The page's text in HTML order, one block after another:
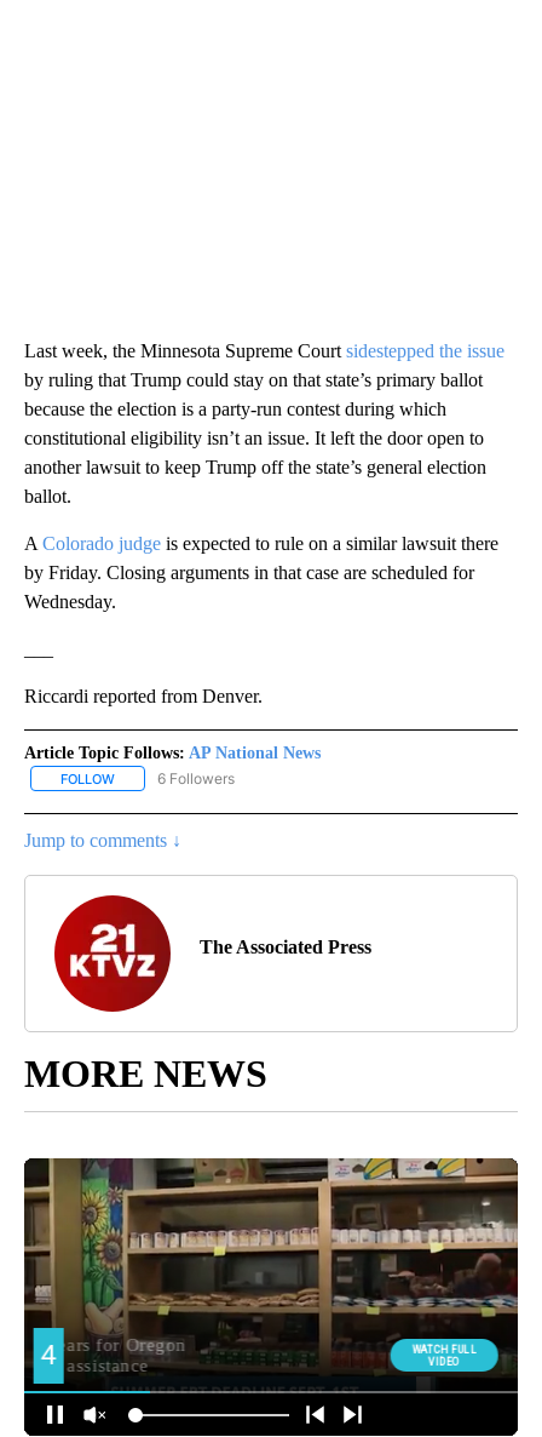
Last week, the Minnesota Supreme Court sidestepped the issue
by ruling that Trump could stay on that state’s primary ballot
because the election is a party-run contest during which
constitutional eligibility isn’t an issue. It left the door open to
another lawsuit to keep Trump off the state’s general election
ballot.
A Colorado judge is expected to rule on a similar lawsuit there
by Friday. Closing arguments in that case are scheduled for
Wednesday.
Riccardi reported from Denver.
Article Topic Follows: AP National News
FOLLOW FOLLOW "AP NATIONAL NEWS" TO RECEIVE NOTIFICATIONS
6 Followers
Jump to comments ↓
The Associated Press
MORE NEWS